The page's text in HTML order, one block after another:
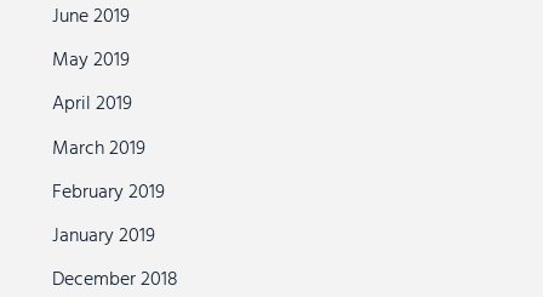
June 2019
May 2019
April 2019
March 2019
February 2019
January 2019
December 2018